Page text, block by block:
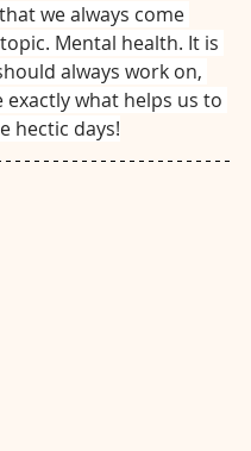
we always come
Mental health. It is
always work on,
exactly what helps us to
hectic days!